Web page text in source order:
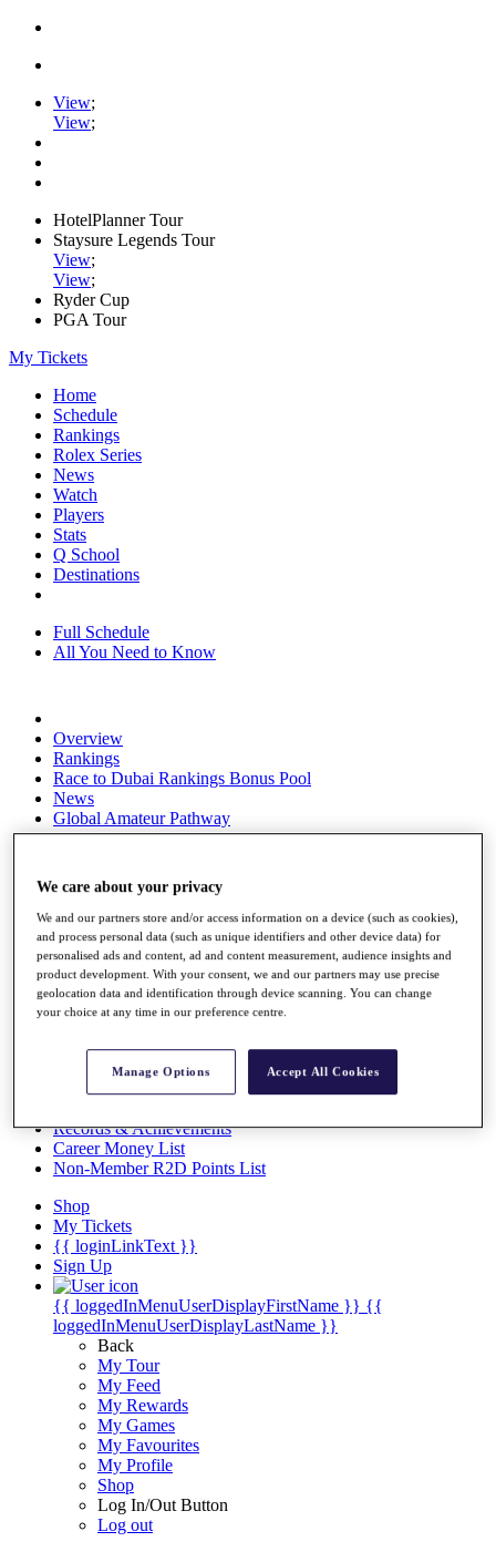
View;
View;
HotelPlanner Tour
Staysure Legends Tour
View;
View;
Ryder Cup
PGA Tour
My Tickets
Home
Schedule
Rankings
Rolex Series
News
Watch
Players
Stats
Q School
Destinations
Full Schedule
All You Need to Know
Overview
Rankings
Race to Dubai Rankings Bonus Pool
News
Global Amateur Pathway
Past Champions
News
Overview
Articles
Videos
Exemption Categories
Records & Achievements
Career Money List
Non-Member R2D Points List
Shop
My Tickets
{{ loginLinkText }}
Sign Up
{{ loggedInMenuUserDisplayFirstName }} {{
loggedInMenuUserDisplayLastName }}
Back
My Tour
My Feed
My Rewards
My Games
My Favourites
My Profile
Shop
Log In/Out Button
Log out
We care about your privacy
We and our partners store and/or access information on a device (such as cookies),
and process personal data (such as unique identifiers and other device data) for
personalised ads and content, ad and content measurement, audience insights and
product development. With your consent, we and our partners may use precise
geolocation data and identification through device scanning. You can change
your choice at any time in our preference centre.
Manage Options Accept All Cookies